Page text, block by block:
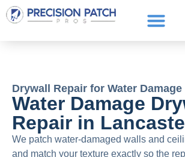
Drywall Repair for Water Damage
Water Damage
Repair in
We patch water-damaged walls and
and match your texture exactly so the